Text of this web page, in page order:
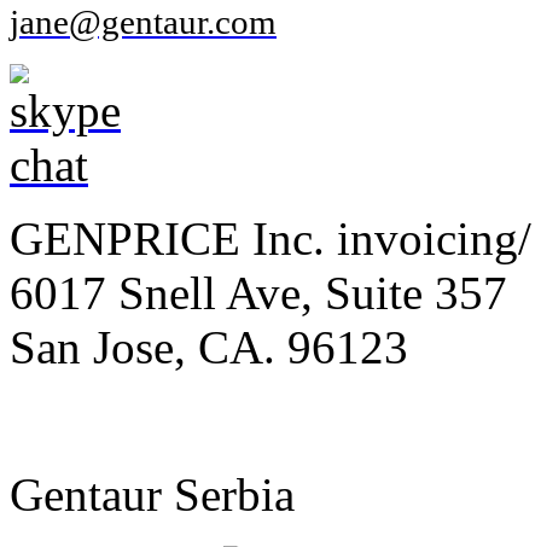
jane@gentaur.com
GENPRICE Inc. invoicing/
6017 Snell Ave, Suite 357
San Jose, CA. 96123
Gentaur Serbia